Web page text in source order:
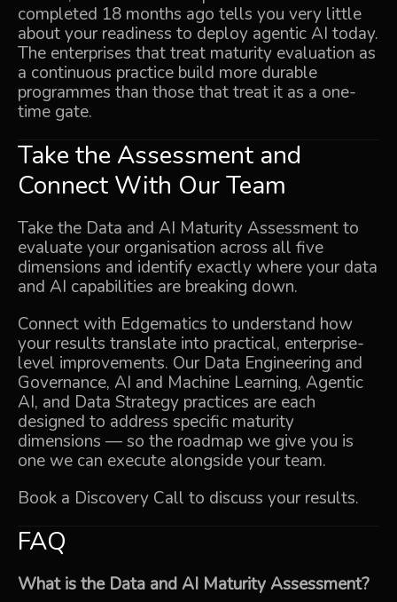
completed 18 months ago tells you very little
about your readiness to deploy agentic AI today.
The enterprises that treat maturity evaluation as
a continuous practice build more durable
programmes than those that treat it as a one-
time gate.
Take the Assessment and
Connect With Our Team
Take the Data and AI Maturity Assessmentto
evaluate your organisation across all five
dimensions and identify exactly where your data
and AI capabilities are breaking down.
Connect with Edgematics to understand how
your results translate into practical, enterprise-
level improvements. Our Data Engineering and
Governance, AI and Machine Learning, Agentic
AI, and Data Strategy practices are each
designed to address specific maturity
dimensions — so the roadmap we give you is
one we can execute alongside your team.
Book a Discovery Call to discuss your results.
FAQ
What is the Data and AI Maturity Assessment?